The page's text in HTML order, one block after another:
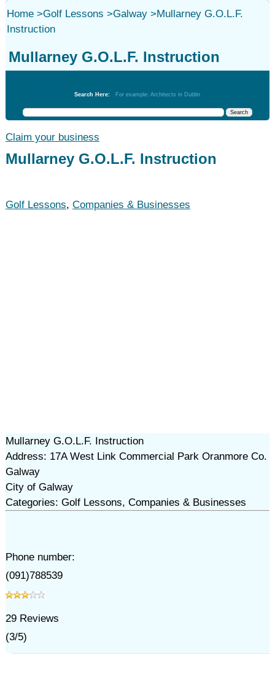
Home>Golf Lessons >Galway>Mullarney G.O.L.F.
Instruction
Mullarney G.O.L.F. Instruction
Search Here: For example: Architects in Dublin
Claim your business
Mullarney G.O.L.F. Instruction
Golf Lessons, Companies & Businesses
Mullarney G.O.L.F. Instruction
Address: 17A West Link Commercial Park Oranmore Co.
Galway
City of Galway
Categories: Golf Lessons, Companies & Businesses
Phone number:
(091)788539
29Reviews
(3/5)